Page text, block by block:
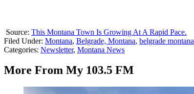
Source: This Montana Town Is Growing At A Rapid Pace.
Filed Under: Montana, Belgrade, Montana, belgrade montana
Categories: Newsletter, Montana News
More From My 103.5 FM